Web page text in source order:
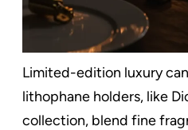
Limited-edition luxury
lithophane holders, like
collection, blend fine